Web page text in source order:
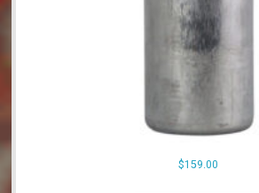
$159.00